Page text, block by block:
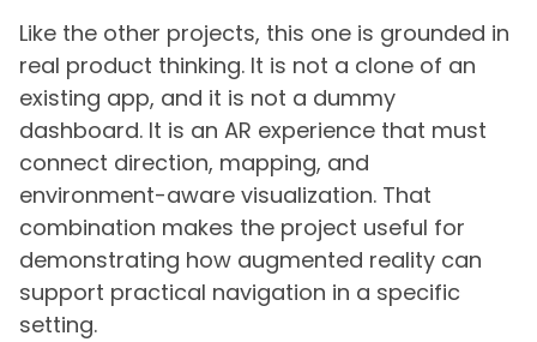
Like the other projects, this one is grounded in
real product thinking. It is not a clone of an
existing app, and it is not a dummy
dashboard. It is an AR experience that must
connect direction, mapping, and
environment-aware visualization. That
combination makes the project useful for
demonstrating how augmented reality can
support practical navigation in a specific
setting.